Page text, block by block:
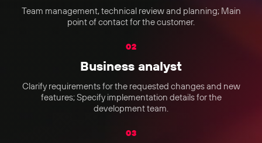
Team management, technical review and planning; Main
point of contact for the customer.
02
Business analyst
Clarify requirements for the requested changes and new
features; Specify implementation details for the
development team.
03